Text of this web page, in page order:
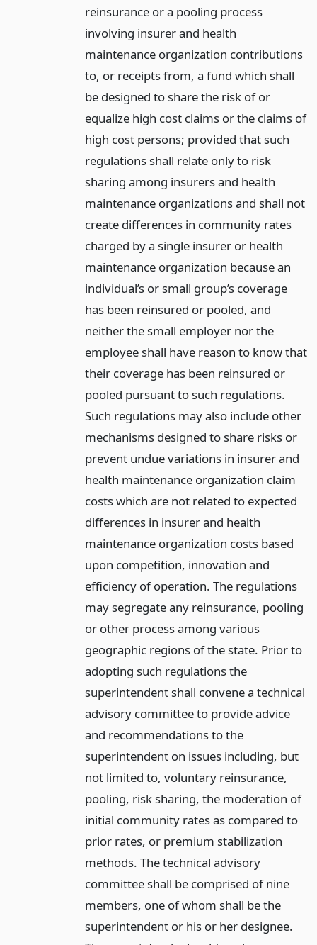
reinsurance or a pooling process
involving insurer and health
maintenance organization contributions
to, or receipts from, a fund which shall
be designed to share the risk of or
equalize high cost claims or the claims of
high cost persons; provided that such
regulations shall relate only to risk
sharing among insurers and health
maintenance organizations and shall not
create differences in community rates
charged by a single insurer or health
maintenance organization because an
individual’s or small group’s coverage
has been reinsured or pooled, and
neither the small employer nor the
employee shall have reason to know that
their coverage has been reinsured or
pooled pursuant to such regulations.
Such regulations may also include other
mechanisms designed to share risks or
prevent undue variations in insurer and
health maintenance organization claim
costs which are not related to expected
differences in insurer and health
maintenance organization costs based
upon competition, innovation and
efficiency of operation. The regulations
may segregate any reinsurance, pooling
or other process among various
geographic regions of the state. Prior to
adopting such regulations the
superintendent shall convene a technical
advisory committee to provide advice
and recommendations to the
superintendent on issues including, but
not limited to, voluntary reinsurance,
pooling, risk sharing, the moderation of
initial community rates as compared to
prior rates, or premium stabilization
methods. The technical advisory
committee shall be comprised of nine
members, one of whom shall be the
superintendent or his or her designee.